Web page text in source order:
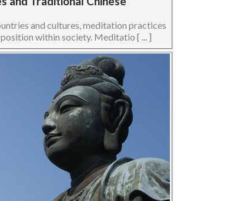
and cultures, meditation practices
within society. Meditatio [ ... ]